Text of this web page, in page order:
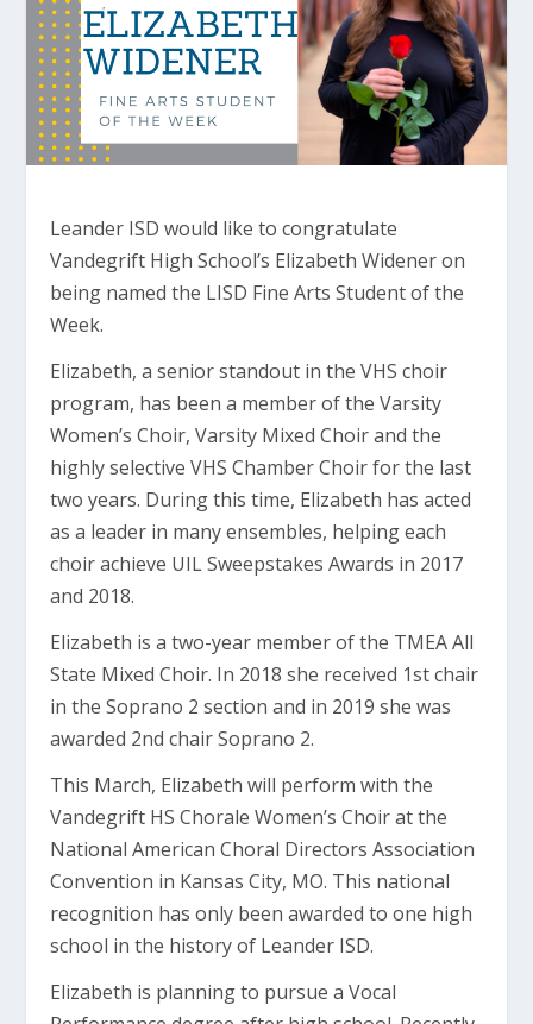
Leander ISD would like to congratulate
Vandegrift High School’s Elizabeth Widener on
being named the LISD Fine Arts Student of the
Week.
Elizabeth, a senior standout in the VHS choir
program, has been a member of the Varsity
Women’s Choir, Varsity Mixed Choir and the
highly selective VHS Chamber Choir for the last
two years. During this time, Elizabeth has acted
as a leader in many ensembles, helping each
choir achieve UIL Sweepstakes Awards in 2017
and 2018.
Elizabeth is a two-year member of the TMEA All
State Mixed Choir. In 2018 she received 1st chair
in the Soprano 2 section and in 2019 she was
awarded 2nd chair Soprano 2.
This March, Elizabeth will perform with the
Vandegrift HS Chorale Women’s Choir at the
National American Choral Directors Association
Convention in Kansas City, MO. This national
recognition has only been awarded to one high
school in the history of Leander ISD.
Elizabeth is planning to pursue a Vocal